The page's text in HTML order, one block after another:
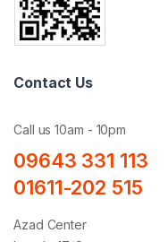
Contact Us
Call us 10am - 10pm
09643 331 113
01611-202 515
Azad Center